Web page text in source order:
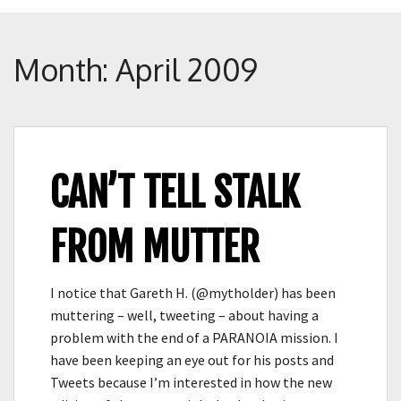
Month: April 2009
CAN’T TELL STALK
FROM MUTTER
I notice that Gareth H. (@mytholder) has been
muttering – well, tweeting – about having a
problem with the end of a PARANOIA mission. I
have been keeping an eye out for his posts and
Tweets because I’m interested in how the new